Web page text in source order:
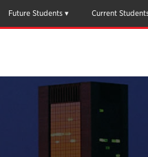
Future Students Current